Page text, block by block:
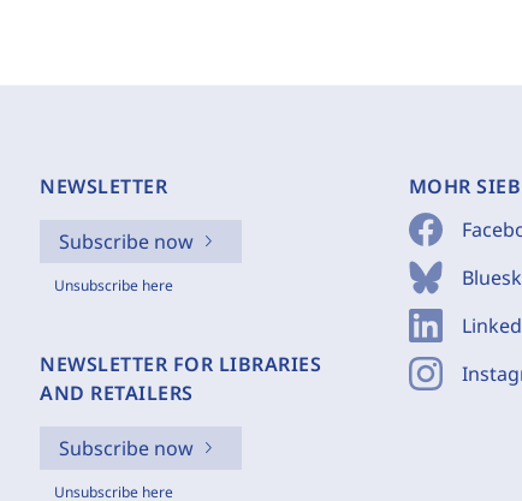
NEWSLETTER
Subscribe now
Unsubscribe here
NEWSLETTER FOR LIBRARIES
AND RETAILERS
Subscribe now
Unsubscribe here
MOHR